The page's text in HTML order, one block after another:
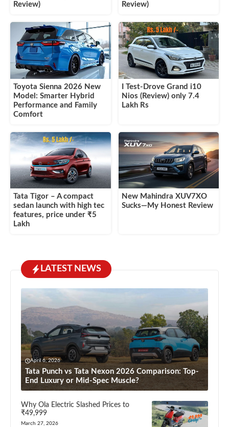
Review)
Review)
Toyota Sienna 2026 New
Model: Smarter Hybrid
Performance and Family
Comfort
I Test-Drove Grand i10
Nios (Review) only 7.4
Lakh Rs
Tata Tigor – A compact
sedan launch with high tec
features, price under ₹5
Lakh
New Mahindra XUV7XO
Sucks—My Honest Review
LATEST NEWS
April 6, 2026
Tata Punch vs Tata Nexon 2026 Comparison: Top-
End Luxury or Mid-Spec Muscle?
Why Ola Electric Slashed Prices to
₹49,999
March 27, 2026